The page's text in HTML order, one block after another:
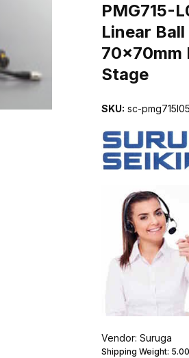
PMG715-
Linear
70x70mm
Stage
SKU: sc-
Vendor: Suruga
Shipping Weight: 5.00